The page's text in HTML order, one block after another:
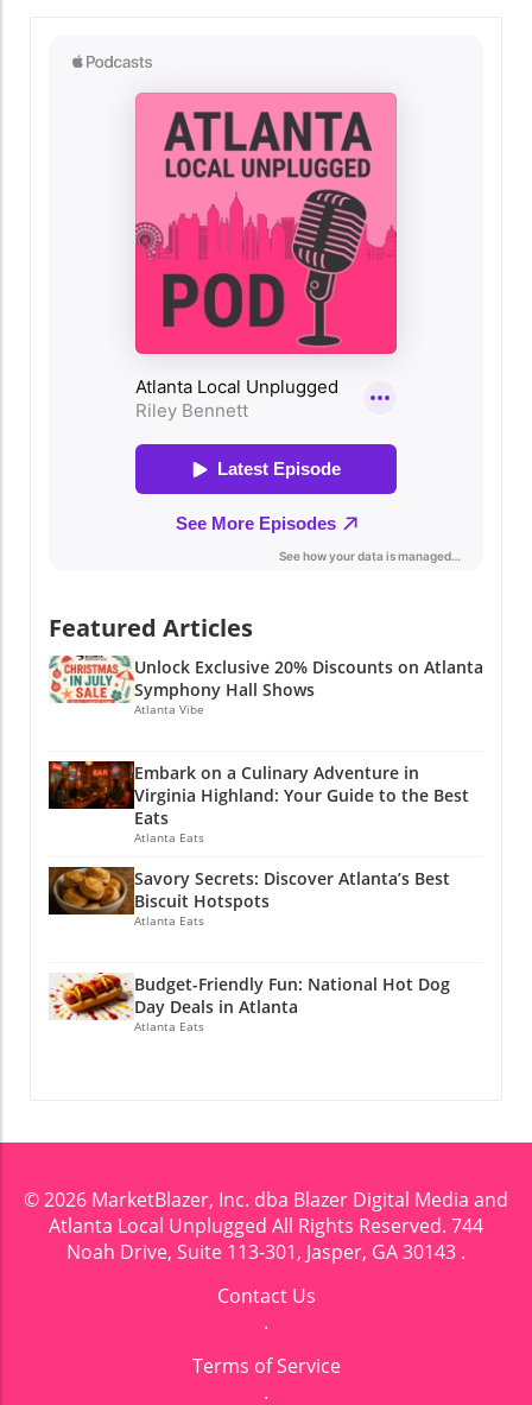
Featured Articles
Unlock Exclusive 20% Discounts on Atlanta
Symphony Hall Shows
Atlanta Vibe
Embark on a Culinary Adventure in
Virginia Highland: Your Guide to the Best
Eats
Atlanta Eats
Savory Secrets: Discover Atlanta’s Best
Biscuit Hotspots
Atlanta Eats
Budget-Friendly Fun: National Hot Dog
Day Deals in Atlanta
Atlanta Eats
© 2026 MarketBlazer, Inc. dba Blazer Digital Media and
Atlanta Local Unplugged All Rights Reserved. 744
Noah Drive, Suite 113-301, Jasper, GA 30143 .
Contact Us
.
Terms of Service
.